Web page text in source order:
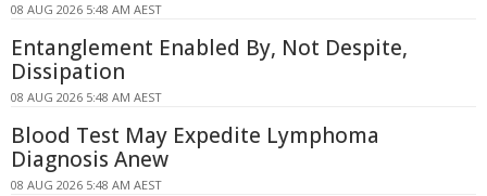
08 AUG 2026 5:48 AM AEST
Entanglement Enabled By, Not Despite,
Dissipation
08 AUG 2026 5:48 AM AEST
Blood Test May Expedite Lymphoma
Diagnosis Anew
08 AUG 2026 5:48 AM AEST